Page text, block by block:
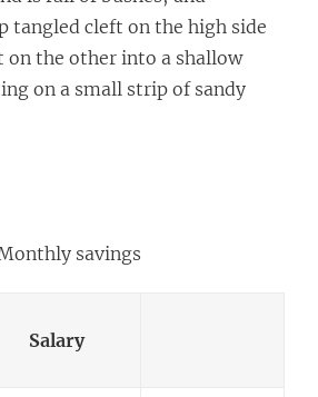
tangled cleft on the high side
on the other into a shallow
on a small strip of sandy
savings
Salary